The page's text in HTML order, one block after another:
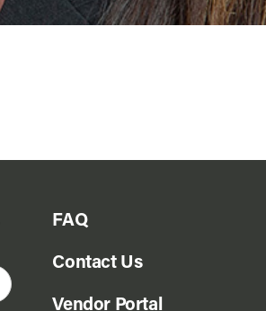
FAQ
Contact Us
Vendor Portal